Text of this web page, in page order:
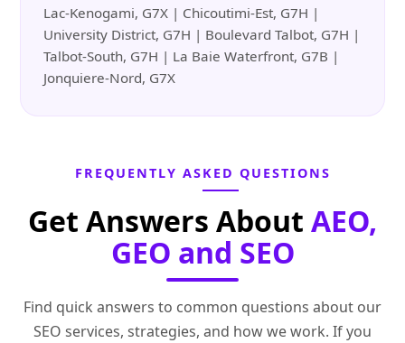
Lac-Kenogami, G7X | Chicoutimi-Est, G7H |
University District, G7H | Boulevard Talbot, G7H |
Talbot-South, G7H | La Baie Waterfront, G7B |
Jonquiere-Nord, G7X
FREQUENTLY ASKED QUESTIONS
Get Answers About AEO,
GEO and SEO
Find quick answers to common questions about our
SEO services, strategies, and how we work. If you